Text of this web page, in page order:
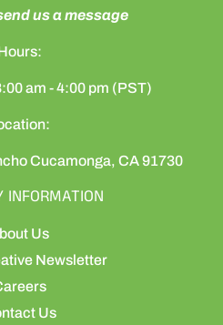
us a message
am - 4:00 pm (PST)
Cucamonga, CA 91730
INFORMATION
Us
Newsletter
Us